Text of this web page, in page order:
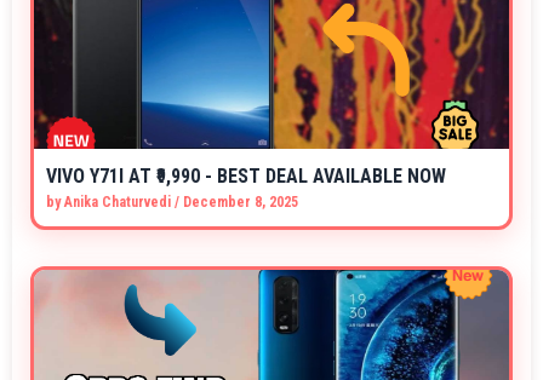
VIVO Y71I AT ₹9,990 - BEST DEAL AVAILABLE NOW
byAnika Chaturvedi / December 8, 2025